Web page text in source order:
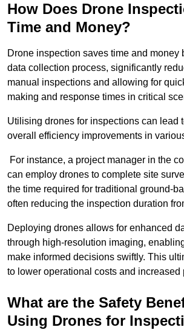
How Does Drone
Time and Money?
Drone inspection saves time and money
data collection process, significantly
manual inspections and allowing for
making and response times in critical
Utilising drones for inspections can lead
overall efficiency improvements in
For instance, a project manager in the
can employ drones to complete site
the time required for traditional ground-
often reducing the inspection duration
Deploying drones allows for enhanced
through high-resolution imaging,
make informed decisions swiftly. This
to lower operational costs and increased
What are the Safety
Using Drones for